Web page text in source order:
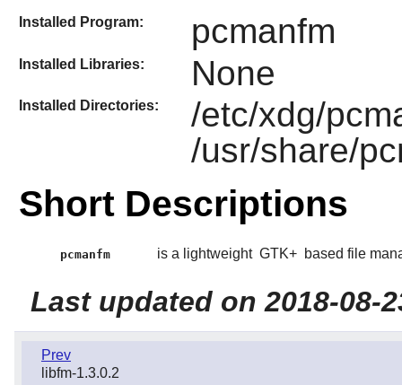
Installed Program: pcmanfm
Installed Libraries: None
Installed Directories:
/etc/xdg/
/usr/share/
Short Descriptions
pcmanfm is a lightweight GTK+ based file
Last updated on 2018-08-
Prev
libfm-1.3.0.2